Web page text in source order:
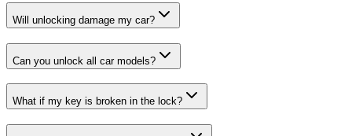
Will unlocking damage my car?
Can you unlock all car models?
What if my key is broken in the lock?